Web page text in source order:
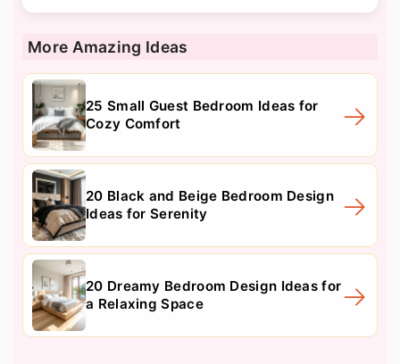
More Amazing Ideas
25 Small Guest Bedroom Ideas for
Cozy Comfort
20 Black and Beige Bedroom Design
Ideas for Serenity
20 Dreamy Bedroom Design Ideas for
a Relaxing Space